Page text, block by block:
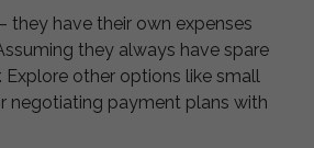
they have their own expenses
they always have spare
Explore other options like small
negotiating payment plans with